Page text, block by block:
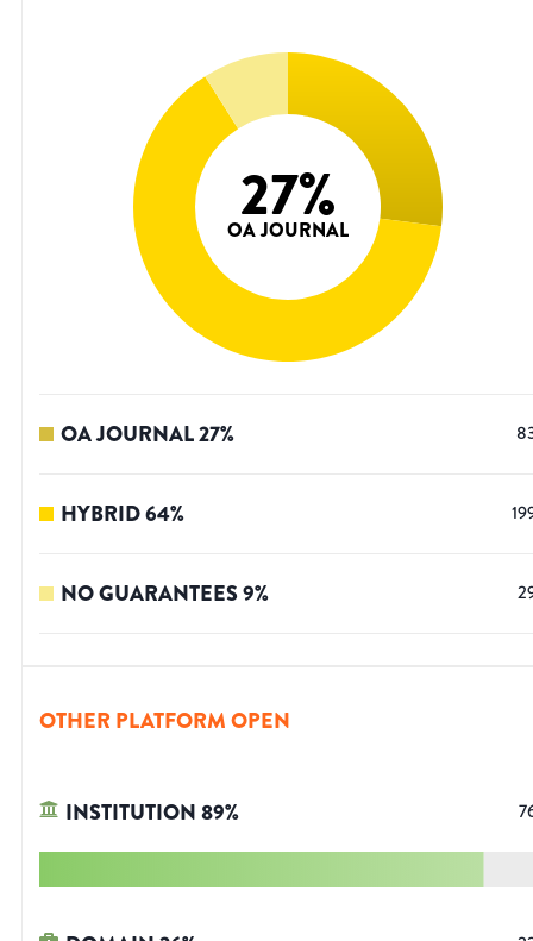
27%
OA JOURNAL
OA JOURNAL27%
HYBRID64%
NO GUARANTEES9%
OTHER PLATFORM OPEN
INSTITUTION89%